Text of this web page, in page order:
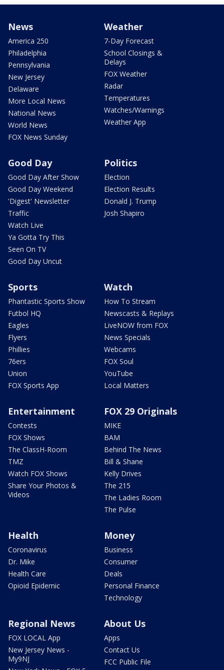
News
America 250
Philadelphia
Pennsylvania
New Jersey
Delaware
More Local News
National News
World News
FOX News Sunday
Weather
7-Day Forecast
School Closings &
Delays
FOX Weather
Radar
Temperatures
Watches/Warnings
Weather App
Good Day
Good Day After Show
Good Day Weekend
'Digest' Newsletter
Traffic
Watch Live
Ya Gotta Try This
Seen On TV
Good Day Uncut
Politics
Election
Election Results
Donald J. Trump
Josh Shapiro
Sports
Phantastic Sports Show
Futbol HQ
Eagles
Flyers
Phillies
76ers
Union
FOX Sports App
Watch
How To Stream
Newscasts & Replays
LiveNOW from FOX
News Specials
Webcams
FOX Soul
YouTube
Local Matters
Entertainment
Contests
FOX Shows
The ClassH-Room
TMZ
Watch FOX Shows
Share Your Photos &
Videos
FOX 29 Originals
MIKE
BAM
Behind The News
Bill & Shane
Kelly Drives
The 215
The Ladies Room
The Pulse
Health
Coronavirus
Dr. Mike
Health Care
Opioid Epidemic
Money
Business
Consumer
Deals
Personal Finance
Technology
Regional News
FOX LOCAL App
New Jersey News -
My9NJ
About Us
Apps
Contact Us
FCC Public File